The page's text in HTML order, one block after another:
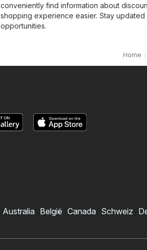
conveniently find information about
shopping experience easier. Stay
opportunities.
Home
Australia België Canada Schweiz